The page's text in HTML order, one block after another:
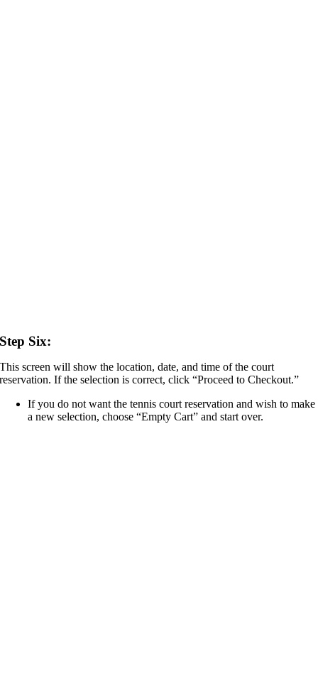
Step Six:
This screen will show the location, date, and time of the court
reservation. If the selection is correct, click “Proceed to Checkout.”
If you do not want the tennis court reservation and wish to make
a new selection, choose “Empty Cart” and start over.